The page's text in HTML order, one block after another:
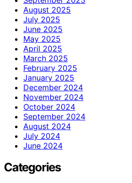
August 2025
July 2025
June 2025
May 2025
April 2025
March 2025
February 2025
January 2025
December 2024
November 2024
October 2024
September 2024
August 2024
July 2024
June 2024
Categories